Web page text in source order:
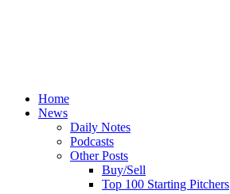
Home
News
Daily Notes
Podcasts
Other Posts
Buy/Sell
Top 100 Starting Pitchers